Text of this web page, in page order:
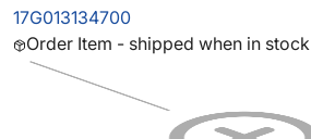
17G013134700
Order Item - shipped when in stock